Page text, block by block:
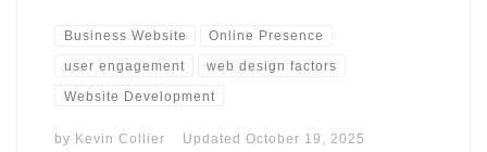
Business Website Online Presence
user engagement web design factors
Website Development
by Kevin Collier UpdatedOctober 19, 2025